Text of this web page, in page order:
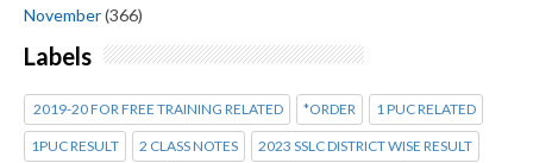
November(366)
Labels
2019-20 FOR FREE TRAINING RELATED *ORDER 1 PUC RELATED
1PUC RESULT 2 CLASS NOTES 2023 SSLC DISTRICT WISE RESULT